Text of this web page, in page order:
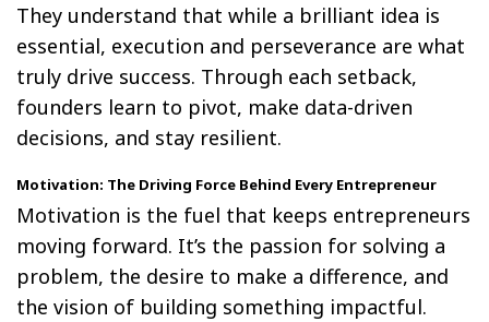
They understand that while a brilliant idea is
essential, execution and perseverance are what
truly drive success. Through each setback,
founders learn to pivot, make data-driven
decisions, and stay resilient.
Motivation: The Driving Force Behind Every Entrepreneur
Motivation is the fuel that keeps entrepreneurs
moving forward. It’s the passion for solving a
problem, the desire to make a difference, and
the vision of building something impactful.